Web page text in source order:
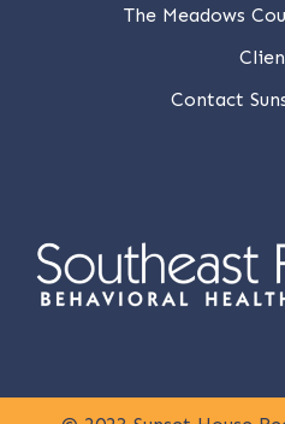
The Meadows
Contact